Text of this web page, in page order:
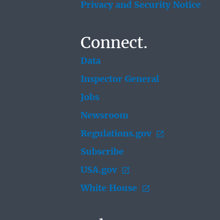
Privacy and Security Notice
Connect.
Data
Inspector General
Jobs
Newsroom
Regulations.gov
Subscribe
USA.gov
White House